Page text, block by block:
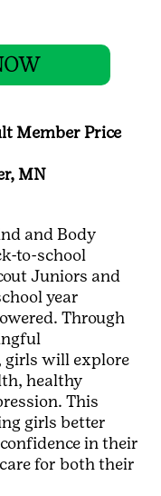
Member Price
MN
and Body
to-school
Juniors and
year
Through
girls will explore
healthy
This
girls better
in their
for both their